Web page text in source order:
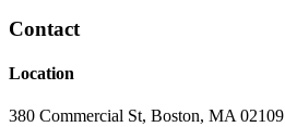
Contact
Location
380 Commercial St, Boston, MA 02109